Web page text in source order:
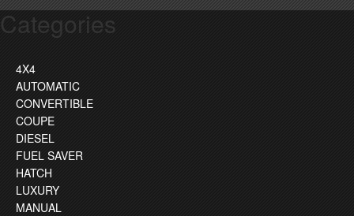
Categories
4X4
AUTOMATIC
CONVERTIBLE
COUPE
DIESEL
FUEL SAVER
HATCH
LUXURY
MANUAL